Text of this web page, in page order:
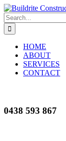
Skip
to
content
Search
for:
HOME
ABOUT
SERVICES
CONTACT
0438 593 867